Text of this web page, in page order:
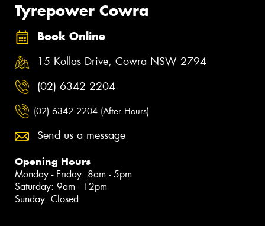
Tyrepower Cowra
Book Online
15 Kollas Drive, Cowra NSW 2794
(02) 6342 2204
(02) 6342 2204 (After Hours)
Send us a message
Opening Hours
Monday - Friday: 8am - 5pm
Saturday: 9am - 12pm
Sunday: Closed